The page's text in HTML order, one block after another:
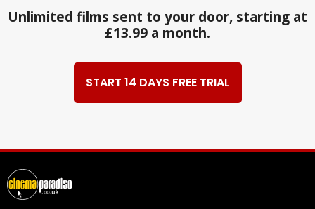
Unlimited films sent to your door, starting at
£13.99 a month.
START 14 DAYS FREE TRIAL